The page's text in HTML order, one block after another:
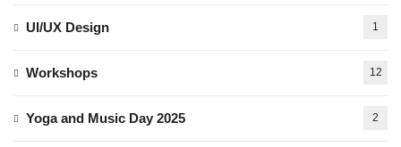
UI/UX Design 1
Workshops 12
Yoga and Music Day 2025 2